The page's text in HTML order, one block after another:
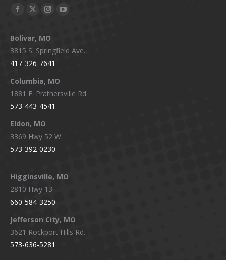
Facebook
opens
in
new
window
X
opens
in
new
window
Instagram
opens
in
new
window
YouTube
in
Bolivar, MO
3815 S. Springfield Ave.
417-326-7641
Columbia, MO
1881 E. Prathersville Rd.
573-443-4541
Eldon, MO
3369 Hwy 52 W.
573-392-0230
Higginsville, MO
2810 Hwy 13
660-584-3250
Jefferson City, MO
3621 Rockport Hills Rd.
573-636-5281